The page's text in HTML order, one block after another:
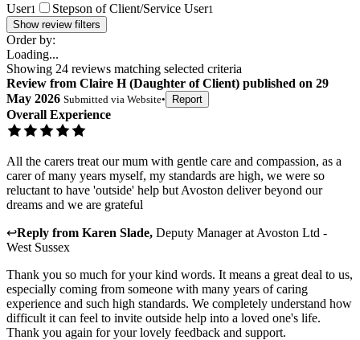
User1 Stepson of Client/Service User1
Show review filters
Order by:
Loading...
Showing 24 reviews matching selected criteria
Review from Claire H(Daughter of Client) published on 29
May 2026 Submitted via Website• Report
Overall Experience
All the carers treat our mum with gentle care and compassion, as a
carer of many years myself, my standards are high, we were so
reluctant to have 'outside' help but Avoston deliver beyond our
dreams and we are grateful
↩Reply from Karen Slade, Deputy Managerat Avoston Ltd -
West Sussex
Thank you so much for your kind words. It means a great deal to us,
especially coming from someone with many years of caring
experience and such high standards. We completely understand how
difficult it can feel to invite outside help into a loved one's life.
Thank you again for your lovely feedback and support.